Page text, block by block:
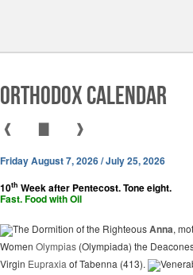
Orthodox Calendar
❰ ❱
Friday August 7, 2026 / July 25, 2026
10th Week after Pentecost. Tone eight.
Fast. Food with Oil
The Dormition of the RighteousAnna,
Women Olympias (Olympiada) the
Virgin Eupraxia of Tabenna (413).